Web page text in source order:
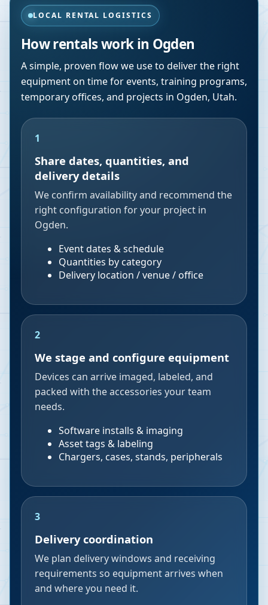
LOCAL RENTAL LOGISTICS
How rentals work in Ogden
A simple, proven flow we use to deliver the right
equipment on time for events, training programs,
temporary offices, and projects in Ogden, Utah.
1
Share dates, quantities, and
delivery details
We confirm availability and recommend the
right configuration for your project in
Ogden.
Event dates & schedule
Quantities by category
Delivery location / venue / office
2
We stage and configure equipment
Devices can arrive imaged, labeled, and
packed with the accessories your team
needs.
Software installs & imaging
Asset tags & labeling
Chargers, cases, stands, peripherals
3
Delivery coordination
We plan delivery windows and receiving
requirements so equipment arrives when
and where you need it.